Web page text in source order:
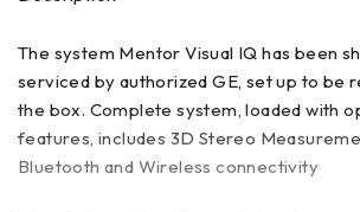
The system Mentor Visual IQ has been
serviced by authorized GE, set up to be
the box. Complete system, loaded with
features, includes 3D Stereo
Bluetooth and Wireless connectivity